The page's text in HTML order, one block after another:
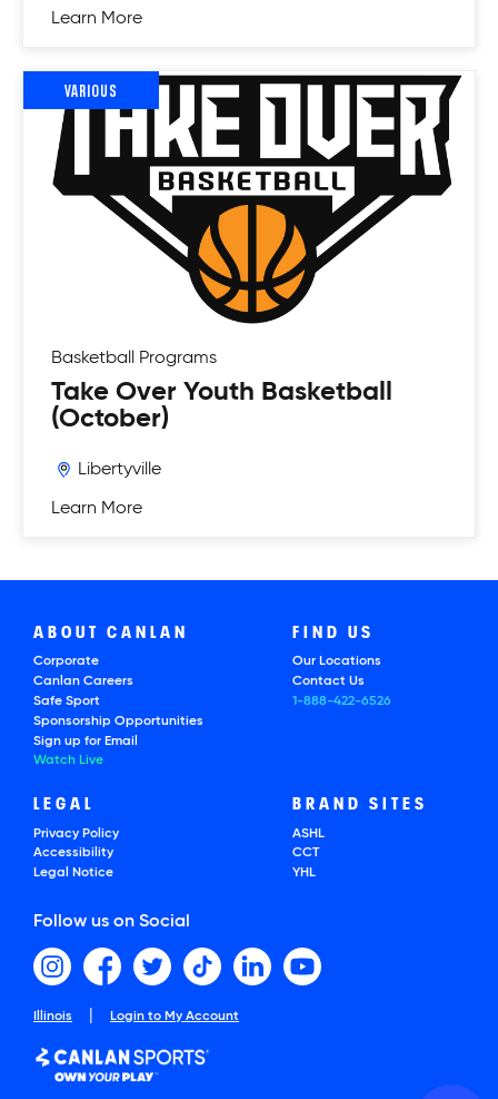
Learn More
VARIOUS
Basketball Programs
Take Over Youth Basketball
(October)
Libertyville
Learn More
ABOUT CANLAN
Corporate
Canlan Careers
Safe Sport
Sponsorship Opportunities
Sign up for Email
Watch Live
FIND US
Our Locations
Contact Us
1-888-422-6526
LEGAL
Privacy Policy
Accessibility
Legal Notice
BRAND SITES
ASHL
CCT
YHL
Follow us on Social
Illinois Login to My Account